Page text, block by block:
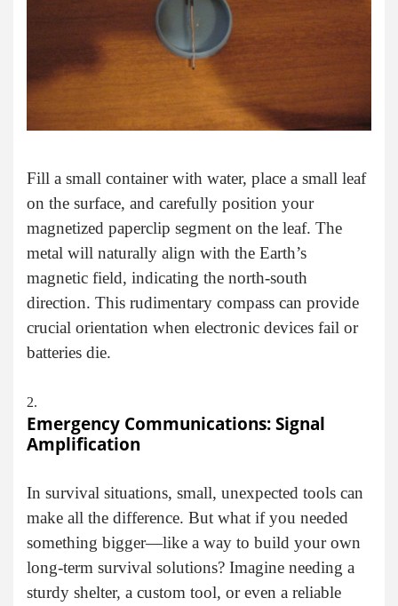
Fill a small container with water, place a small leaf
on the surface, and carefully position your
magnetized paperclip segment on the leaf. The
metal will naturally align with the Earth’s
magnetic field, indicating the north-south
direction. This rudimentary compass can provide
crucial orientation when electronic devices fail or
batteries die.
Emergency Communications: Signal
Amplification
In survival situations, small, unexpected tools can
make all the difference. But what if you needed
something bigger—like a way to build your own
long-term survival solutions? Imagine needing a
sturdy shelter, a custom tool, or even a reliable